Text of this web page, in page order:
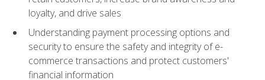
loyalty, and drive sales
Understanding payment processing options and
security to ensure the safety and integrity of e-
commerce transactions and protect customers'
financial information